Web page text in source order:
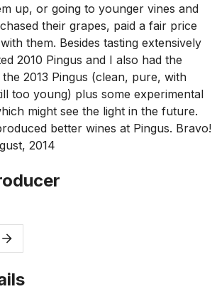
up, or going to younger vines and
their grapes, paid a fair price
them. Besides tasting extensively
2010 Pingus and I also had the
2013 Pingus (clean, pure, with
too young) plus some experimental
might see the light in the future.
better wines at Pingus. Bravo!
2014